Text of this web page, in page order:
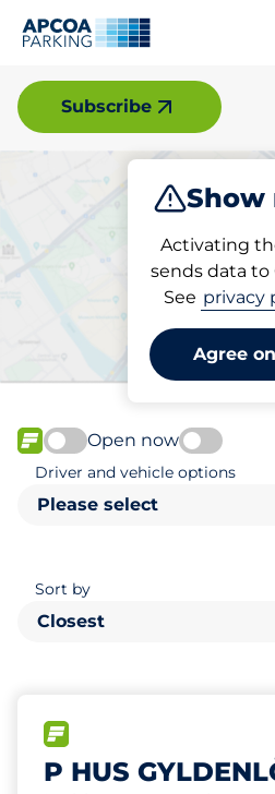
Uddevalla
Show
Activating
sends data to
See privacy
Agree
Subscribe
Park
Pick your
Uddevalla
FLOW available
Open now
Driver and vehicle options
Please select
Sort by
Closest
P HUS